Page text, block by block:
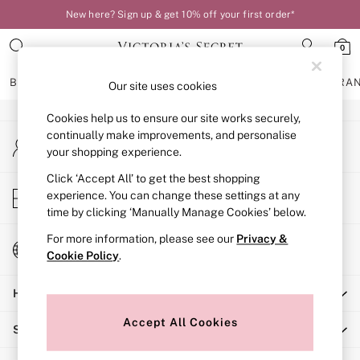
New here? Sign up & get 10% off your first order*
0
BRAS KNICKERS NIGHTWEAR
BRAS
New In
Bestsellers
Bridal Shop
Matching Sets
Bra Fit Guide
Balcony
Bralettes
Full Cup
Post Surgery
Solutions
An error occurred on client
My Account
Sign-in to your account
Store Locator
Find your nearest store
Change Country
Choose your shopping location
Help
Shopping With Us
Our site uses cookies
Cookies help us to ensure our site works securely,
continually make improvements, and personalise
your shopping experience.
Click ‘Accept All’ to get the best shopping
experience. You can change these settings at any
time by clicking ‘Manually Manage Cookies’ below.
For more information, please see our Privacy &
Cookie Policy.
Accept All Cookies